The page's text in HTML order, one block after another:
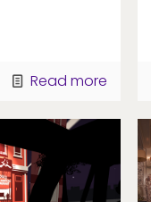
Read more